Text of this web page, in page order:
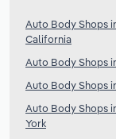
Auto Body Shops
California
Auto Body Shops
Auto Body Shops
Auto Body Shops
York